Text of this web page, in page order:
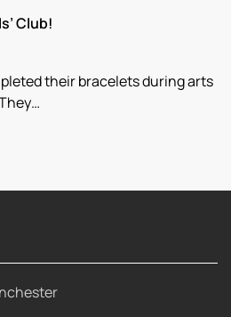
Club!
their bracelets during arts